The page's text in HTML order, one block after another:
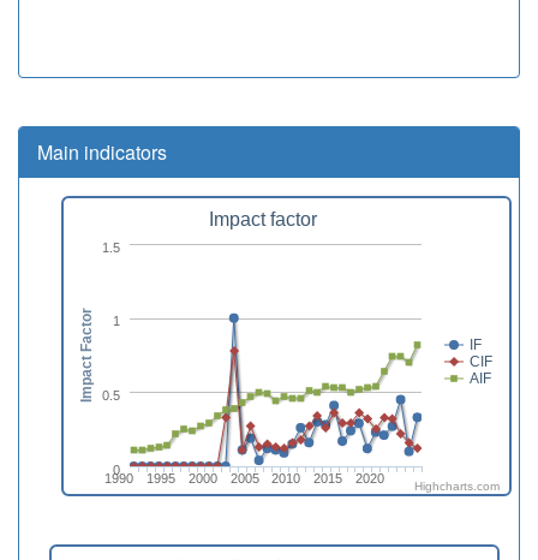
Main indicators
Impact factor
IF
CIF
AIF
1990 1995 2000 2005 2010 2015 2020
0
0.5
1
1.5
Impact Factor
Highcharts.com